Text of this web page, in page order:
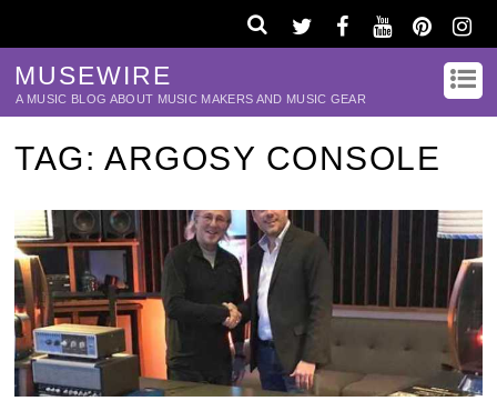
MUSEWIRE
A MUSIC BLOG ABOUT MUSIC MAKERS AND MUSIC GEAR
TAG:ARGOSY CONSOLE